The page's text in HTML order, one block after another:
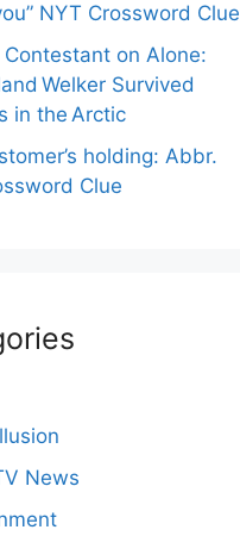
NYT Crossword Clue
on Alone:
Welker Survived
in the Arctic
holding: Abbr.
Clue
News